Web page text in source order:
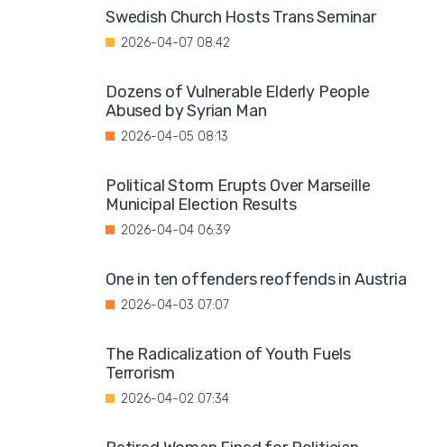
Swedish Church Hosts Trans Seminar
2026-04-07 08:42
Dozens of Vulnerable Elderly People
Abused by Syrian Man
2026-04-05 08:13
Political Storm Erupts Over Marseille
Municipal Election Results
2026-04-04 06:39
One in ten offenders reoffends in Austria
2026-04-03 07:07
The Radicalization of Youth Fuels
Terrorism
2026-04-02 07:34